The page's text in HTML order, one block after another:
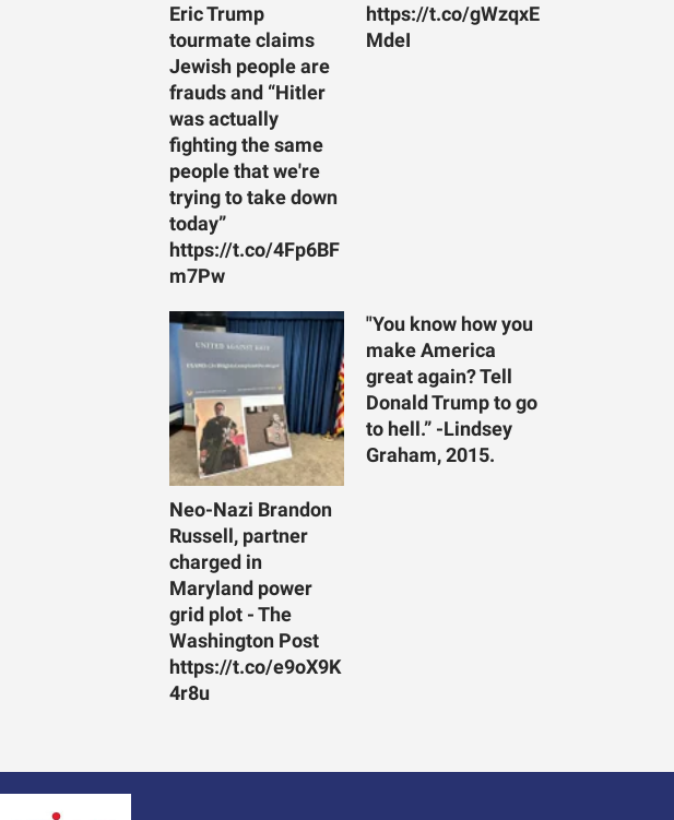
Eric Trump
tourmate claims
Jewish people are
frauds and “Hitler
was actually
fighting the same
people that we're
trying to take down
today”
https://t.co/4Fp6BF
m7Pw
https://t.co/gWzqxE
MdeI
Neo-Nazi Brandon
Russell, partner
charged in
Maryland power
grid plot - The
Washington Post
https://t.co/e9oX9K
4r8u
"You know how you
make America
great again? Tell
Donald Trump to go
to hell.” -Lindsey
Graham, 2015.